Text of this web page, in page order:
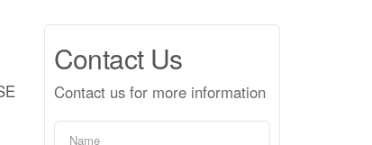
Contact Us
Contact us for more information